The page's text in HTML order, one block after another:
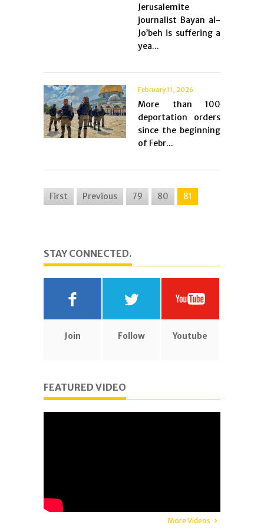
Jerusalemite
journalist Bayan al-
Jo’beh is suffering a
yea...
February 11, 2026
More than 100
deportation orders
since the beginning
of Febr...
First Previous 79 80 81
STAY CONNECTED.
Join Follow Youtube
FEATURED VIDEO
More Videos